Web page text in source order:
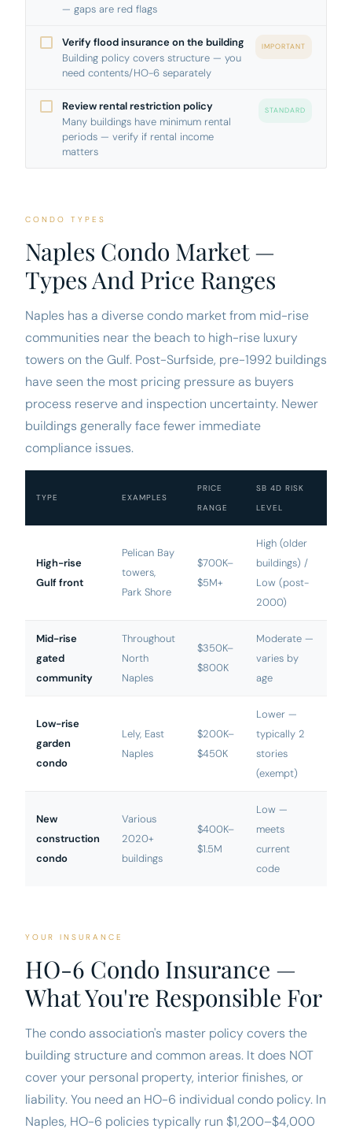
— gaps are red flags
Verify flood insurance on the building
Building policy covers structure — you
need contents/HO-6 separately
IMPORTANT
Review rental restriction policy
Many buildings have minimum rental
periods — verify if rental income
matters
STANDARD
CONDO TYPES
Naples Condo Market —
Types And Price Ranges
Naples has a diverse condo market from mid-rise
communities near the beach to high-rise luxury
towers on the Gulf. Post-Surfside, pre-1992 buildings
have seen the most pricing pressure as buyers
process reserve and inspection uncertainty. Newer
buildings generally face fewer immediate
compliance issues.
TYPE EXAMPLES
PRICE
RANGE
SB 4D RISK
LEVEL
High-rise
Gulf front
Pelican Bay
towers,
Park Shore
$700K–
$5M+
High (older
buildings) /
Low (post-
2000)
Mid-rise
gated
community
Throughout
North
Naples
$350K–
$800K
Moderate —
varies by
age
Low-rise
garden
condo
Lely, East
Naples
$200K–
$450K
Lower —
typically 2
stories
(exempt)
New
construction
condo
Various
2020+
buildings
$400K–
$1.5M
Low —
meets
current
code
YOUR INSURANCE
HO-6 Condo Insurance —
What You're Responsible For
The condo association's master policy covers the
building structure and common areas. It does NOT
cover your personal property, interior finishes, or
liability. You need an HO-6 individual condo policy. In
Naples, HO-6 policies typically run $1,200–$4,000